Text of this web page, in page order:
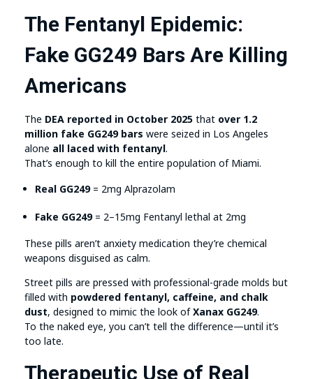
The Fentanyl Epidemic:
Fake GG249 Bars Are Killing
Americans
The DEA reported in October 2025 that over 1.2
million fake GG249 bars were seized in Los Angeles
alone all laced with fentanyl.
That’s enough to kill the entire population of Miami.
Real GG249= 2mg Alprazolam
Fake GG249= 2–15mg Fentanyl lethal at 2mg
These pills aren’t anxiety medication they’re chemical
weapons disguised as calm.
Street pills are pressed with professional-grade molds but
filled with powdered fentanyl, caffeine, and chalk
dust, designed to mimic the look ofXanax GG249.
To the naked eye, you can’t tell the difference—until it’s
too late.
Therapeutic Use of Real